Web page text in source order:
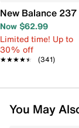
New Balance
Now $62.99
Limited time! Up to
30% off
★★★★★
★★★★★ (341)
You May